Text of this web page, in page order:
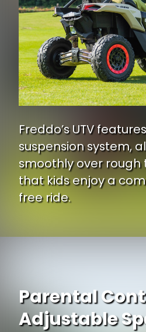
Freddo’s UTV
suspension system,
smoothly over rough
that kids enjoy a
free ride.
Parental
Adjustable